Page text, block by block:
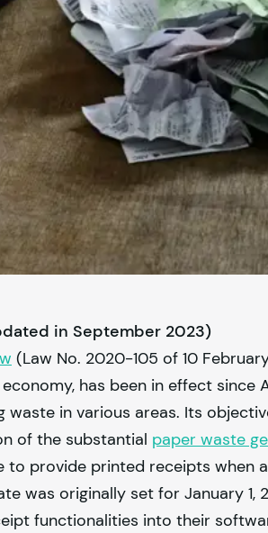
in September 2023)
(Law No. 2020-105 of 10
has been in effect since
waste in various areas. Its
of the substantial paper waste
to provide printed receipts when
was originally set for January
functionalities into their